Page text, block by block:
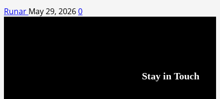
Runar May 29, 20260
Stay in Touch